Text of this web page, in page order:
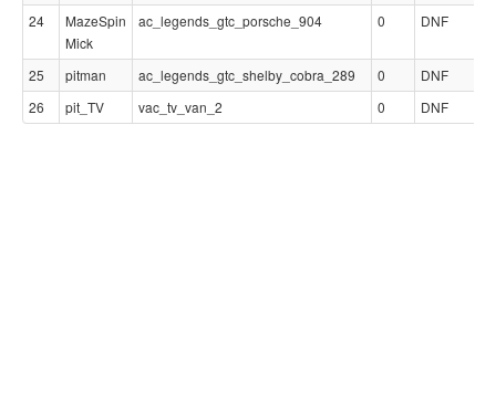
24
MazeSpin
Mick
ac_legends_gtc_porsche_904 0 DNF
25 pitman ac_legends_gtc_shelby_cobra_289 0
DNF
26
pit_TV vac_tv_van_2 0 DNF